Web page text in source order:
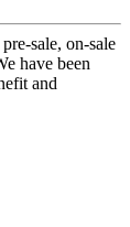
sale, on-sale
have been
and